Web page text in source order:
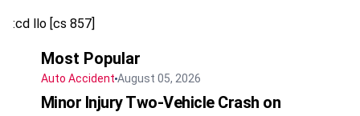
:cd llo [cs 857]
Most Popular
Auto Accident August 05, 2026
Minor Injury Two-Vehicle Crash on